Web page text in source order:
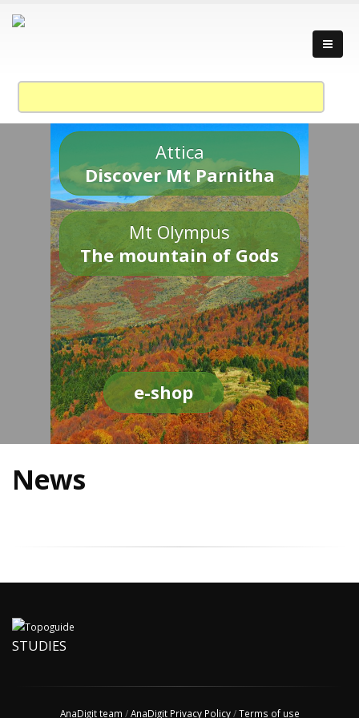
Attica
Discover Mt Parnitha
Mt Olympus
The mountain of Gods
e-shop
News
STUDIES
AnaDigit team /AnaDigit Privacy Policy/Terms of use